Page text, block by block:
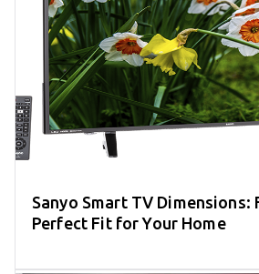
Sanyo Smart TV Dimensions:
Perfect Fit for Your Home